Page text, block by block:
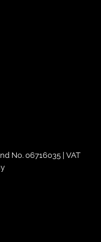
No. 06716035 | VAT